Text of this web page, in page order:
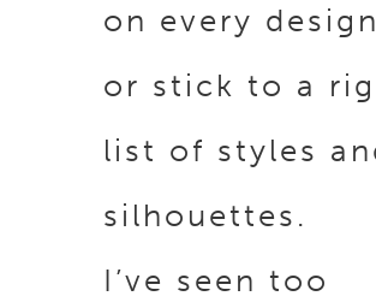
on every
or stick to a
list of styles
silhouettes.
I’ve seen too